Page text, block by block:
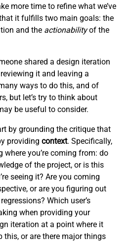
more time to refine what we’ve
it fulfills two main goals: the
and the actionabilityof the
shared a design iteration
it and leaving a
ways to do this, and of
but let’s try to think about
be useful to consider.
by grounding the critique that
providing context. Specifically,
where you’re coming from: do
of the project, or is this
seeing it? Are you coming
or are you figuring out
Which user’s
when providing your
iteration at a point where it
this, or are there major things